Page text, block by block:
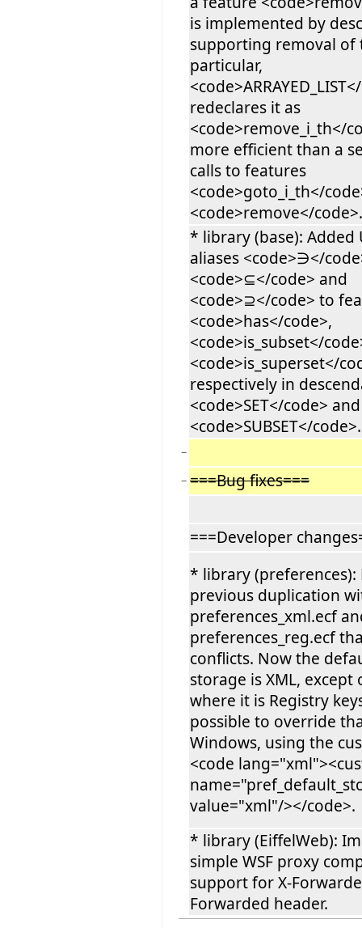
is implemented by
supporting removal of
particular,
redeclares it as
<code>remove_i_th</
more efficient than a
calls to features
<code>goto_i_th</
<code>remove</code>.
* library (base): Added
aliases <code>∋</
<code>⊆</code> and
<code>⊇</code> to
<code>has</code>,
<code>is_subset</
<code>is_superset</
respectively in
<code>SET</code> and
<code>SUBSET</code>.
−
− ===Bug fixes===
===Developer
* library (preferences):
previous duplication
preferences_xml.ecf
preferences_reg.ecf
conflicts. Now the
storage is XML, except
where it is Registry
possible to override
Windows, using the
<code
value="xml"/></code>.
* library (EiffelWeb):
simple WSF proxy
support for X-
Forwarded header.